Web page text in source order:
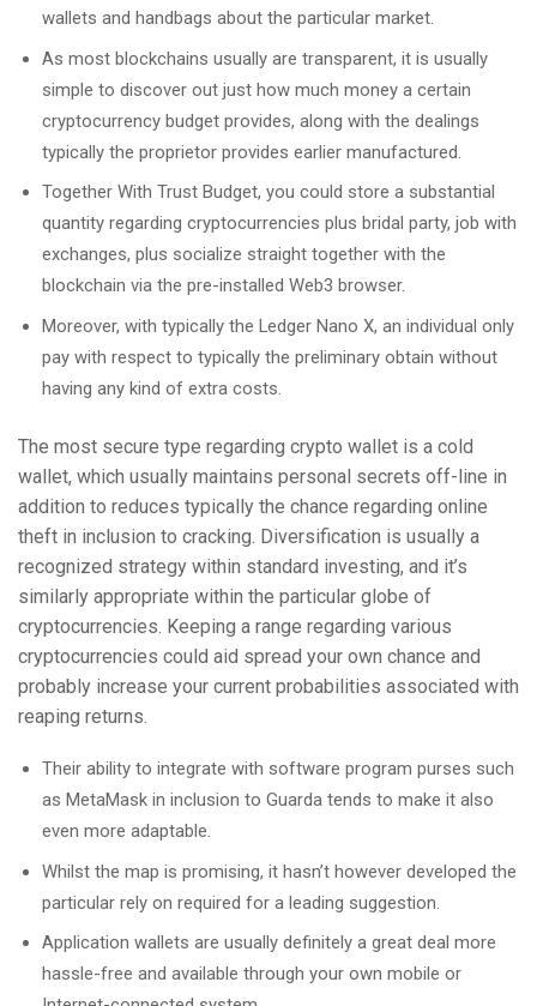
wallets and handbags about the particular market.
As most blockchains usually are transparent, it is usually
simple to discover out just how much money a certain
cryptocurrency budget provides, along with the dealings
typically the proprietor provides earlier manufactured.
Together With Trust Budget, you could store a substantial
quantity regarding cryptocurrencies plus bridal party, job with
exchanges, plus socialize straight together with the
blockchain via the pre-installed Web3 browser.
Moreover, with typically the Ledger Nano X, an individual only
pay with respect to typically the preliminary obtain without
having any kind of extra costs.
The most secure type regarding crypto wallet is a cold
wallet, which usually maintains personal secrets off-line in
addition to reduces typically the chance regarding online
theft in inclusion to cracking. Diversification is usually a
recognized strategy within standard investing, and it’s
similarly appropriate within the particular globe of
cryptocurrencies. Keeping a range regarding various
cryptocurrencies could aid spread your own chance and
probably increase your current probabilities associated with
reaping returns.
Their ability to integrate with software program purses such
as MetaMask in inclusion to Guarda tends to make it also
even more adaptable.
Whilst the map is promising, it hasn’t however developed the
particular rely on required for a leading suggestion.
Application wallets are usually definitely a great deal more
hassle-free and available through your own mobile or